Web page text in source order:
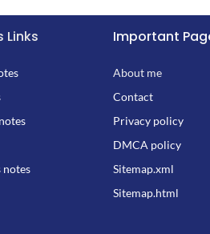
Links
notes
Important
About me
Contact
Privacy policy
DMCA policy
Sitemap.xml
Sitemap.html